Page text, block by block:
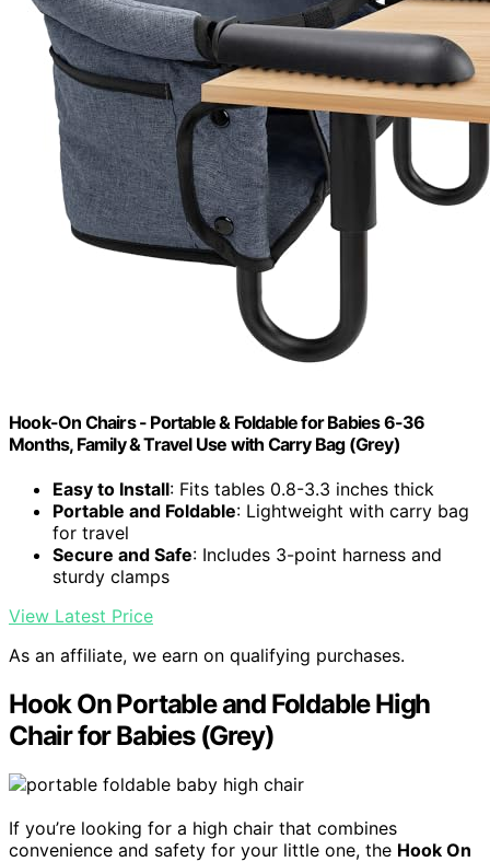
Hook-On Chairs - Portable & Foldable for Babies 6-36
Months, Family & Travel Use with Carry Bag (Grey)
Easy to Install: Fits tables 0.8-3.3 inches thick
Portable and Foldable: Lightweight with carry bag
for travel
Secure and Safe: Includes 3-point harness and
sturdy clamps
View Latest Price
As an affiliate, we earn on qualifying purchases.
Hook On Portable and Foldable High
Chair for Babies (Grey)
If you’re looking for a high chair that combines
convenience and safety for your little one, the Hook On